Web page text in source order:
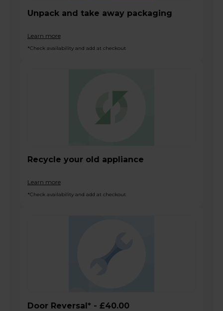
Unpack and take away packaging
Learn more
*Check availability and add at checkout
Recycle your old appliance
Learn more
*Check availability and add at checkout
Door Reversal* - £40.00